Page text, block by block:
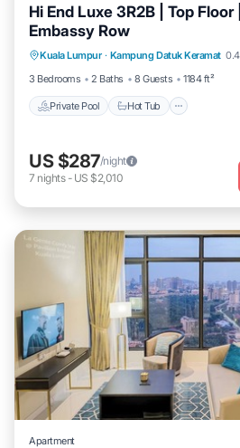
Hi End Luxe 3R2B | Top Floor
Embassy Row
Kuala Lumpur · Kampung Datuk Keramat
3 Bedrooms
2 Baths 8 Guests 1184 ft²
Private Pool Hot Tub
Private Pool
Pool
US $287/night
7 nights- US $2,010
Apartment